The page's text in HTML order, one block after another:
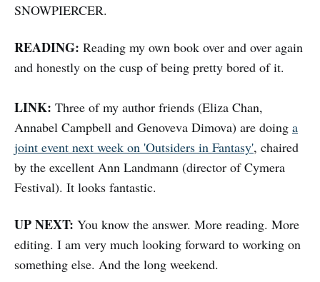
SNOWPIERCER.
READING: Reading my own book over and over again
and honestly on the cusp of being pretty bored of it.
LINK: Three of my author friends (Eliza Chan,
Annabel Campbell and Genoveva Dimova) are doing a
joint event next week on 'Outsiders in Fantasy', chaired
by the excellent Ann Landmann (director of Cymera
Festival). It looks fantastic.
UP NEXT: You know the answer. More reading. More
editing. I am very much looking forward to working on
something else. And the long weekend.